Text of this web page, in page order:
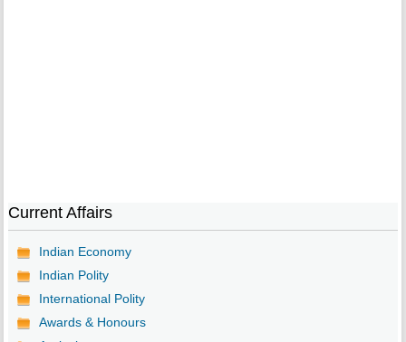
Current Affairs
Indian Economy
Indian Polity
International Polity
Awards & Honours